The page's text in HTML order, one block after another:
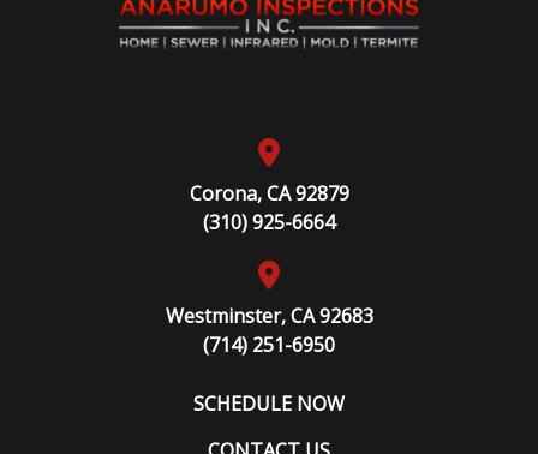
Corona, CA 92879
(310) 925-6664
Westminster, CA 92683
(714) 251-6950
SCHEDULE NOW